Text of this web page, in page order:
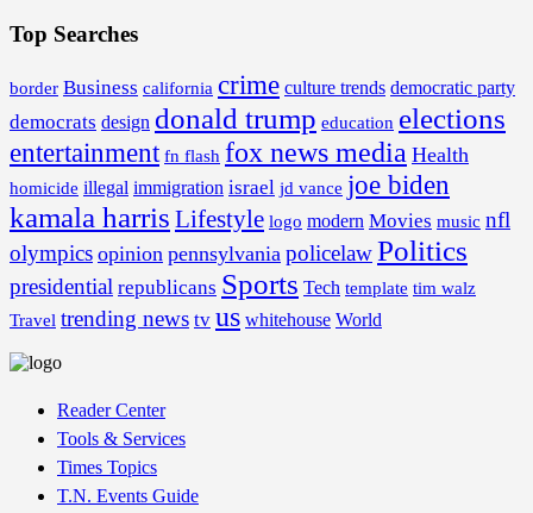
Top Searches
border Business california crime culture trends democratic party
democrats design donald trump education elections
entertainment fn flash fox news media Health
homicide illegal immigration israel jd vance joe biden
kamala harris Lifestyle logo modern Movies music nfl
olympics opinion pennsylvania policelawPolitics
presidential republicans Sports Tech template tim walz
Travel trending news tv us whitehouse World
Reader Center
Tools & Services
Times Topics
T.N. Events Guide